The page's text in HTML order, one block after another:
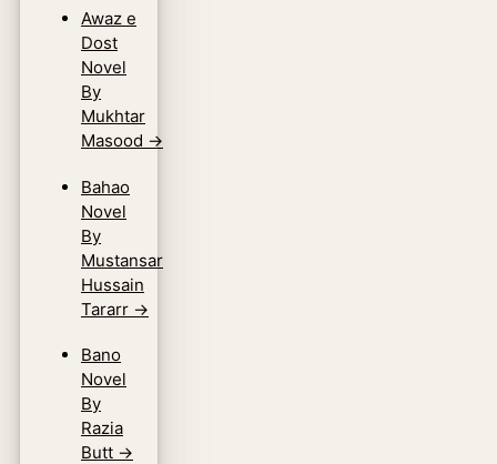
Awaz e
Dost
Novel
By
Mukhtar
Masood →
Bahao
Novel
By
Mustansar
Hussain
Tararr →
Bano
Novel
By
Razia
Butt →